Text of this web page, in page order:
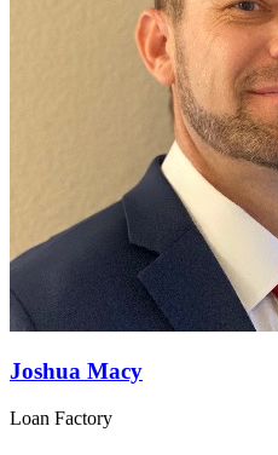
Joshua Macy
Loan Factory